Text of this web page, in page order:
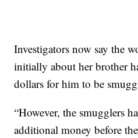
Investigators now say the
initially about her brother
dollars for him to be
“However, the smugglers
additional money before